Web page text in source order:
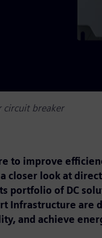
circuit breaker
to improve
closer look at
portfolio of DC
Infrastructure are
and achieve